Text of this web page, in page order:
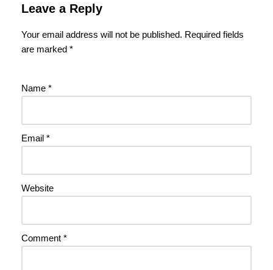
Leave a Reply
Your email address will not be published. Required fields
are marked *
Name *
Email *
Website
Comment *